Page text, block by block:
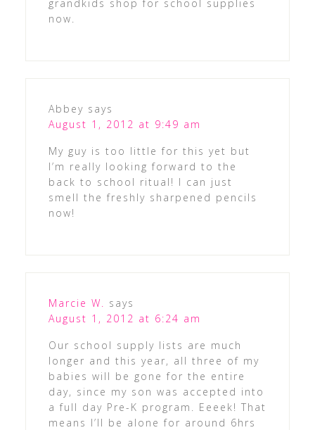
grandkids shop for school supplies
now.
Abbey says
August 1, 2012 at 9:49 am
My guy is too little for this yet but
I’m really looking forward to the
back to school ritual! I can just
smell the freshly sharpened pencils
now!
Marcie W. says
August 1, 2012 at 6:24 am
Our school supply lists are much
longer and this year, all three of my
babies will be gone for the entire
day, since my son was accepted into
a full day Pre-K program. Eeeek! That
means I’ll be alone for around 6hrs